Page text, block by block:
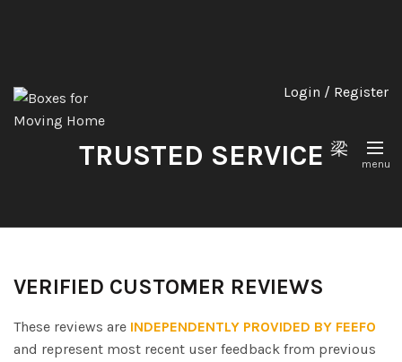
Login / Register
TRUSTED SERVICE
VERIFIED CUSTOMER REVIEWS
These reviews are INDEPENDENTLY PROVIDED BY FEEFO
and represent most recent user feedback from previous